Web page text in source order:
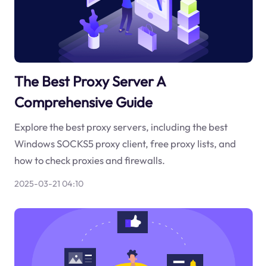
The Best Proxy Server A
Comprehensive Guide
Explore the best proxy servers, including the best
Windows SOCKS5 proxy client, free proxy lists, and
how to check proxies and firewalls.
2025-03-21 04:10